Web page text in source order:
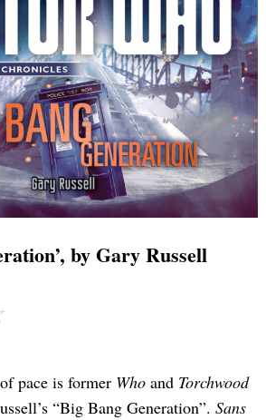
by Gary Russell
pace is former Who and Torchwood
“Big Bang Generation”. Sans